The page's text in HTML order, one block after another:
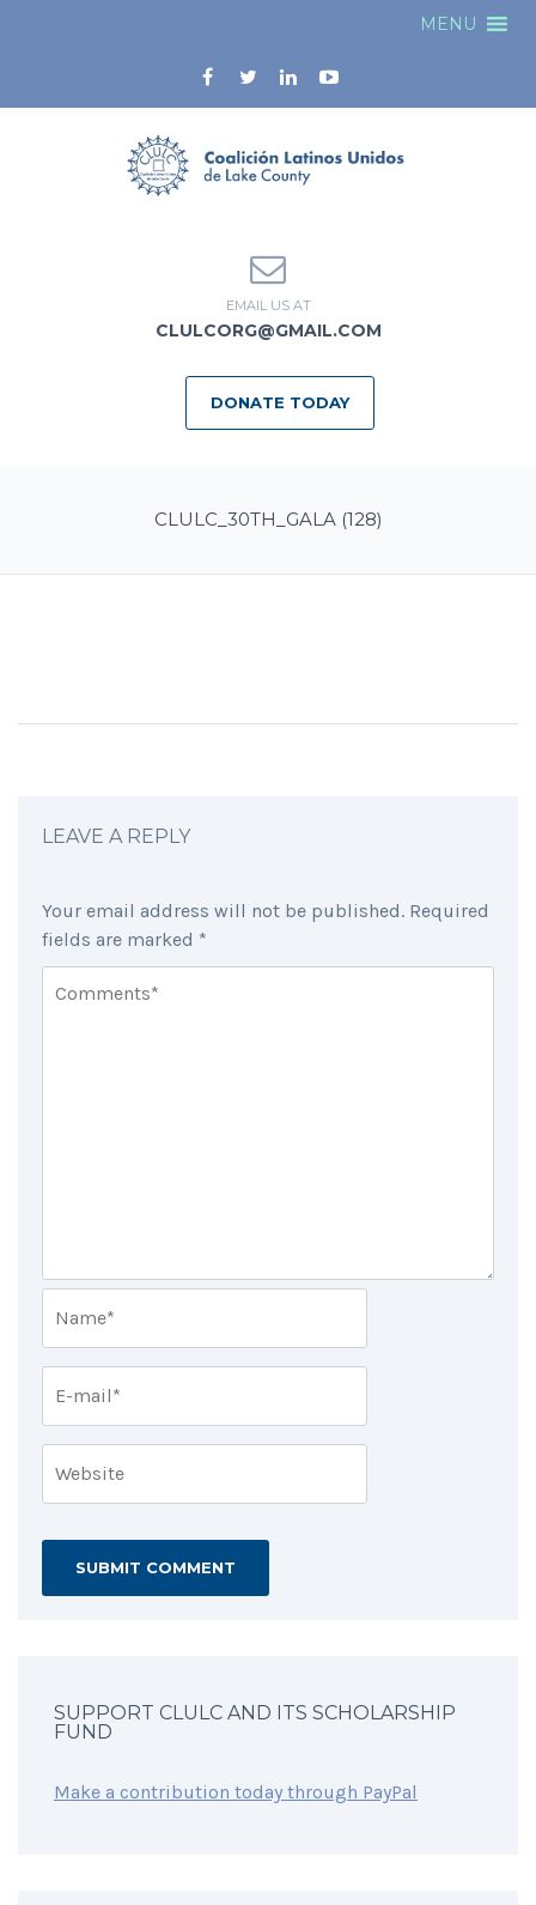
MENU
EMAIL US AT
CLULCORG@GMAIL.COM
DONATE TODAY
CLULC_30TH_GALA (128)
LEAVE A REPLY
Your email address will not be published. Required
fields are marked *
SUPPORT CLULC AND ITS SCHOLARSHIP
FUND
Make a contribution today through PayPal